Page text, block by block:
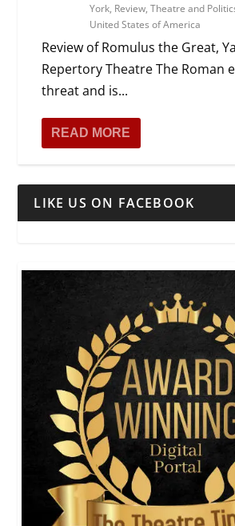
York, Review,Theatre and
United States of America
Review of Romulus the Great,
Repertory Theatre The Roman
threat and is...
READ MORE
LIKE US ON FACEBOOK